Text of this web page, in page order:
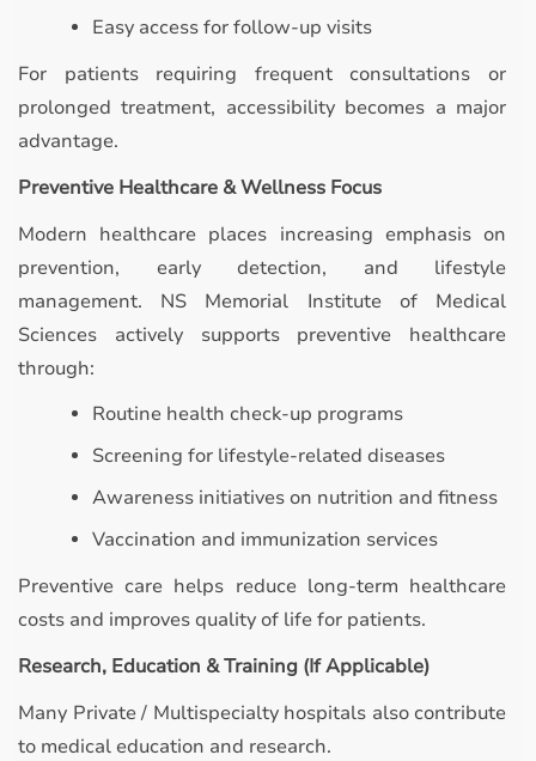
Easy access for follow-up visits
For patients requiring frequent consultations or
prolonged treatment, accessibility becomes a major
advantage.
Preventive Healthcare & Wellness Focus
Modern healthcare places increasing emphasis on
prevention, early detection, and lifestyle
management. NS Memorial Institute of Medical
Sciences actively supports preventive healthcare
through:
Routine health check-up programs
Screening for lifestyle-related diseases
Awareness initiatives on nutrition and fitness
Vaccination and immunization services
Preventive care helps reduce long-term healthcare
costs and improves quality of life for patients.
Research, Education & Training (If Applicable)
Many Private / Multispecialty hospitals also contribute
to medical education and research.